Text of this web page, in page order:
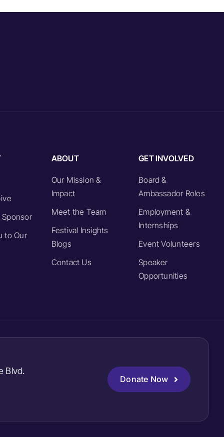
to Our
ABOUT
Our Mission &
Impact
Meet the Team
Festival Insights
Blogs
Contact Us
GET INVOLVED
Board &
Ambassador Roles
Employment &
Internships
Event Volunteers
Speaker
Opportunities
Blvd.
Donate Now